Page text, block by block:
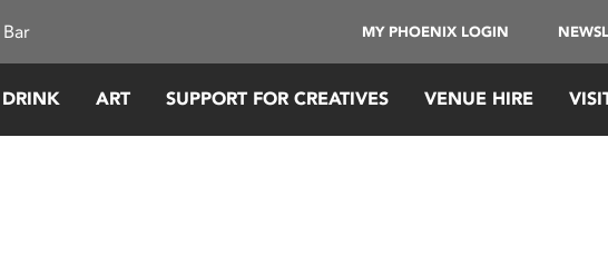
MY PHOENIX LOGIN
ART SUPPORT FOR CREATIVES VENUE HIRE